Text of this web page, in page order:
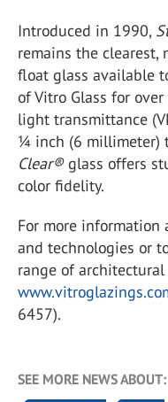
Introduced in 1990,
remains the clearest,
float glass available
of Vitro Glass for
light transmittance
¼ inch (6 millimeter)
Clear® glass offers
color fidelity.
For more information
and technologies or
range of
6457).
SEE MORE NEWS ABOUT: